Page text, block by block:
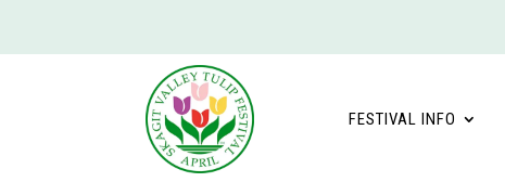
FESTIVAL INFO